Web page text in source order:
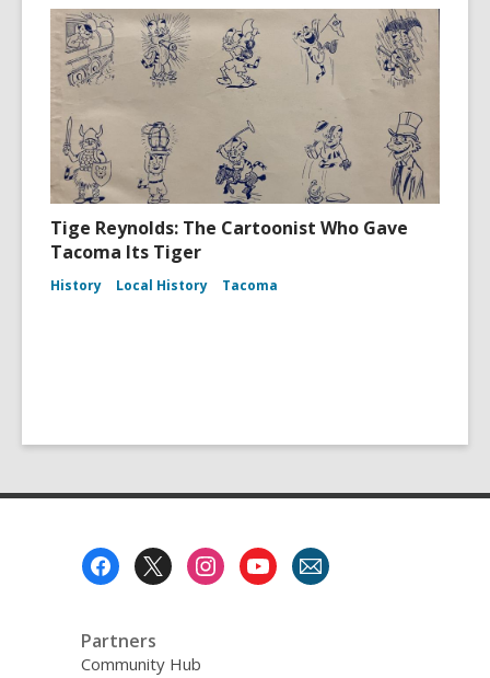
Tige Reynolds: The Cartoonist Who Gave
Tacoma Its Tiger
History Local History Tacoma
Partners
Community Hub